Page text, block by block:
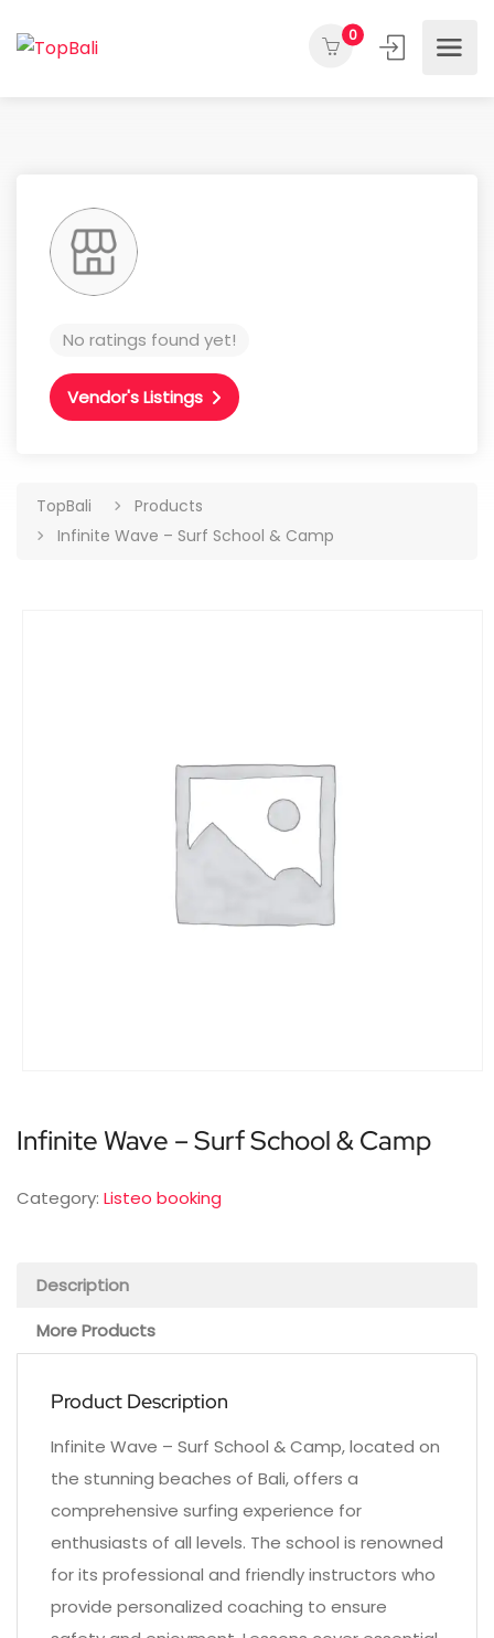
0
No ratings found yet!
Vendor's Listings
TopBali
Products
Infinite Wave – Surf School & Camp
Infinite Wave – Surf School & Camp
Category: Listeo booking
Description
More Products
Product Description
Infinite Wave – Surf School & Camp, located on
the stunning beaches of Bali, offers a
comprehensive surfing experience for
enthusiasts of all levels. The school is renowned
for its professional and friendly instructors who
provide personalized coaching to ensure